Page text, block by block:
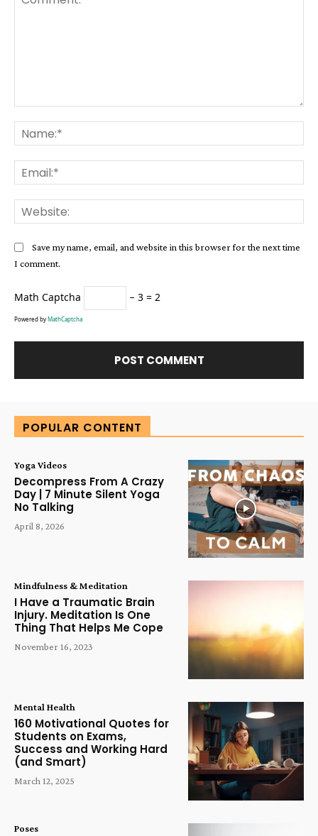
Save my name, email, and website in this browser for the next time
I comment.
Math Captcha − 3 = 2
Powered byMathCaptcha
POPULAR CONTENT
Yoga Videos
Decompress From A Crazy
Day | 7 Minute Silent Yoga
No Talking
April 8, 2026
Mindfulness & Meditation
I Have a Traumatic Brain
Injury. Meditation Is One
Thing That Helps Me Cope
November 16, 2023
Mental Health
160 Motivational Quotes for
Students on Exams,
Success and Working Hard
(and Smart)
March 12, 2025
Poses